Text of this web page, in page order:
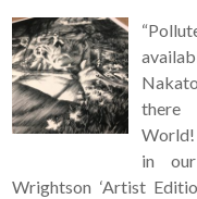
in
Wrightson ‘Artist